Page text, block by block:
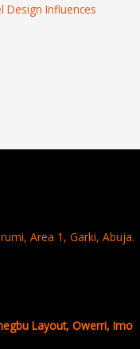
Design Influences
Area 1, Garki, Abuja.
Layout, Owerri, Imo